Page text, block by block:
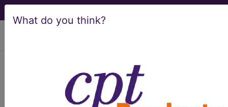
What do you think?
BP2A0ZZComputerized
Tomography (CT Scan) of Right
Humerus using High Osmolar